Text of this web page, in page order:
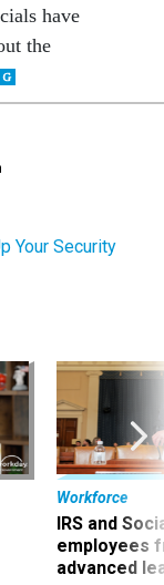
have
the
Your Security
Workforce
IRS and
employees
advanced